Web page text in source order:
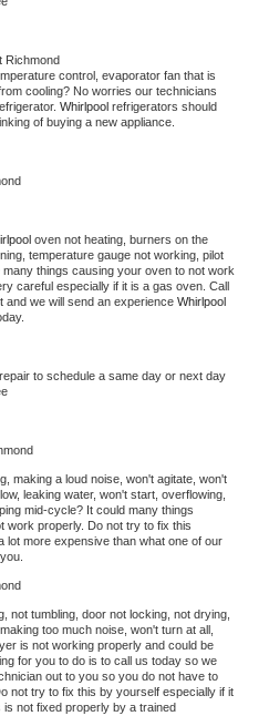
Richmond
control, evaporator fan that is
cooling? No worries our technicians
Whirlpool refrigerators should
of buying a new appliance.
oven not heating, burners on the
temperature gauge not working, pilot
things causing your oven to not work
careful especially if it is a gas oven. Call
and we will send an experience
repair to schedule a same day or next day
making a loud noise, won't agitate, won't
leaking water, won't start, overflowing,
mid-cycle? It could many things
work properly. Do not try to fix this
lot more expensive than what one of our
not tumbling, door not locking, not drying,
too much noise, won't turn at all,
is not working properly and could be
for you to do is to call us today so we
out to you so you do not have to
not try to fix this by yourself especially if it
not fixed properly by a trained